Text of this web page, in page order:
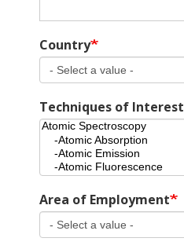
Country
Techniques of Interest
Area of Employment